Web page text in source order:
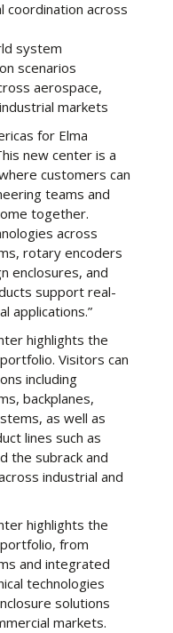
coordination across
system
scenarios
aerospace,
markets
for Elma
new center is a
customers can
teams and
together.
across
rotary encoders
enclosures, and
support real-
applications.”
highlights the
Visitors can
including
backplanes,
as well as
lines such as
the subrack and
industrial and
highlights the
from
and integrated
technologies
solutions
markets.